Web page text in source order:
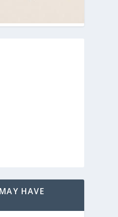
HAVE